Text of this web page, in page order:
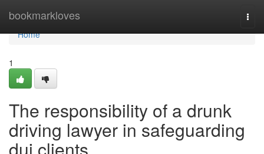
bookmarkloves
Home
Home
1
The responsibility of a drunk
driving lawyer in safeguarding